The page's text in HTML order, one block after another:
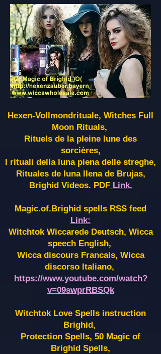
Hexen-Vollmondrituale, Witches Full
Moon Rituals,
Rituels de la pleine lune des
sorcières,
I rituali della luna piena delle streghe,
Rituales de luna llena de Brujas,
Brighid Videos. PDF Link.
Magic.of.Brighid spells RSS feed
Link:
Witchtok Wiccarede Deutsch, Wicca
speech English,
Wicca discours Francais, Wicca
discorso Italiano,
https://www.youtube.com/watch?
v=09swprRBSQk
Witchtok Love Spells instruction
Brighid,
Protection Spells, 50 Magic of
Brighid Spells,